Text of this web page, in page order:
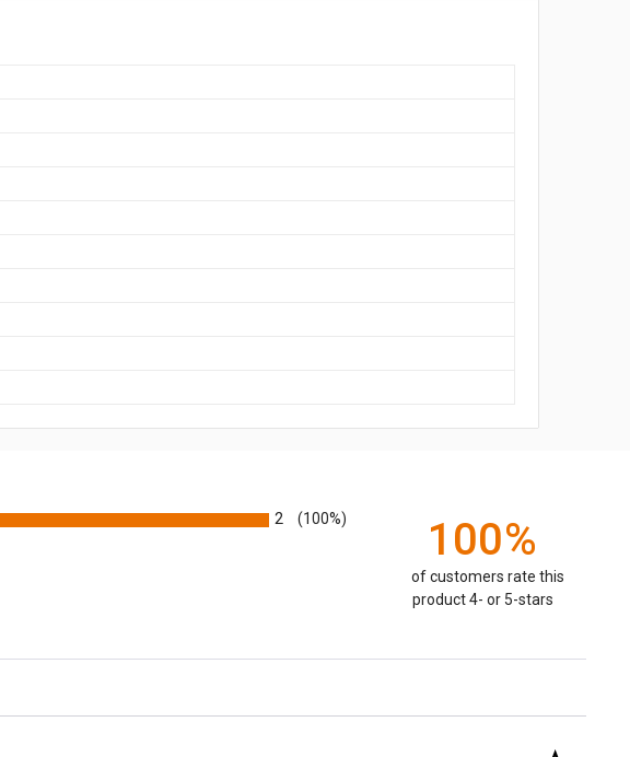
2 (100%) 100%
of customers rate this
product 4- or 5-stars